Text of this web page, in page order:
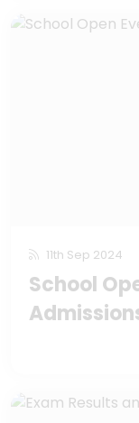
11th Sep 2024
School